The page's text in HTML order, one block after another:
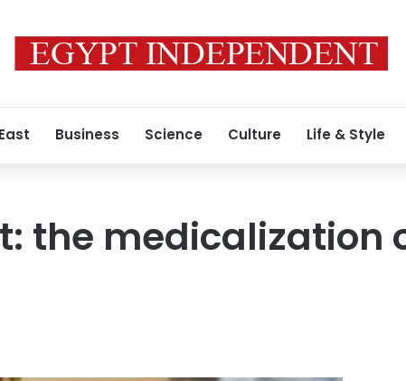
Business Science Culture Life & Style
the medicalization